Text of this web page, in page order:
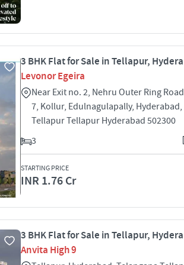
3 BHK Flat for Sale in Tellapur,
Levonor Egeira
Near Exit no. 2, Nehru Outer Ring
7, Kollur, Edulnagulapally,
Tellapur Tellapur Hyderabad 502300
3
STARTING PRICE
INR 1.76 Cr
3 BHK Flat for Sale in Tellapur,
Anvita High 9